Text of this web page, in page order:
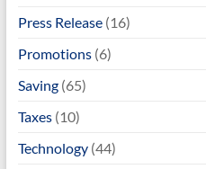
Press Release(16)
Promotions(6)
Saving(65)
Taxes(10)
Technology(44)